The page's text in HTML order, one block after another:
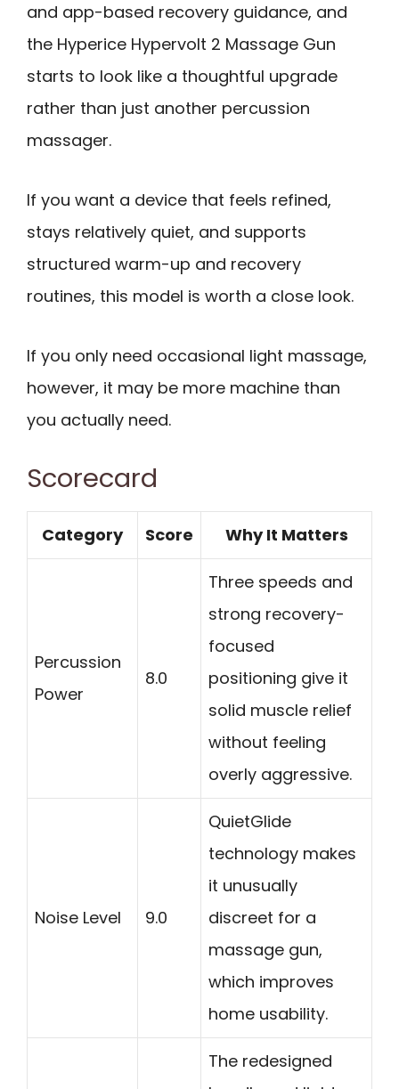
and app-based recovery guidance, and
the Hyperice Hypervolt 2 Massage Gun
starts to look like a thoughtful upgrade
rather than just another percussion
massager.
If you want a device that feels refined,
stays relatively quiet, and supports
structured warm-up and recovery
routines, this model is worth a close look.
If you only need occasional light massage,
however, it may be more machine than
you actually need.
Scorecard
Category Score Why It Matters
Percussion
Power
8.0
Three speeds and
strong recovery-
focused
positioning give it
solid muscle relief
without feeling
overly aggressive.
Noise Level 9.0
QuietGlide
technology makes
it unusually
discreet for a
massage gun,
which improves
home usability.
The redesigned